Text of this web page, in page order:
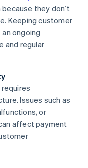
they don’t
Keeping customer
ongoing
and regular
Issues such as
or
affect payment